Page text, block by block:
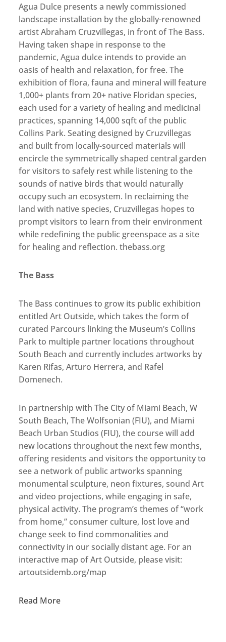
Agua Dulce presents a newly commissioned
landscape installation by the globally-renowned
artist Abraham Cruzvillegas, in front of The Bass.
Having taken shape in response to the
pandemic, Agua dulce intends to provide an
oasis of health and relaxation, for free. The
exhibition of flora, fauna and mineral will feature
1,000+ plants from 20+ native Floridan species,
each used for a variety of healing and medicinal
practices, spanning 14,000 sqft of the public
Collins Park. Seating designed by Cruzvillegas
and built from locally-sourced materials will
encircle the symmetrically shaped central garden
for visitors to safely rest while listening to the
sounds of native birds that would naturally
occupy such an ecosystem. In reclaiming the
land with native species, Cruzvillegas hopes to
prompt visitors to learn from their environment
while redefining the public greenspace as a site
for healing and reflection. thebass.org
The Bass
The Bass continues to grow its public exhibition
entitled Art Outside, which takes the form of
curated Parcours linking the Museum’s Collins
Park to multiple partner locations throughout
South Beach and currently includes artworks by
Karen Rifas, Arturo Herrera, and Rafel
Domenech.
In partnership with The City of Miami Beach, W
South Beach, The Wolfsonian (FIU), and Miami
Beach Urban Studios (FIU), the course will add
new locations throughout the next few months,
offering residents and visitors the opportunity to
see a network of public artworks spanning
monumental sculpture, neon fixtures, sound Art
and video projections, while engaging in safe,
physical activity. The program’s themes of “work
from home,” consumer culture, lost love and
change seek to find commonalities and
connectivity in our socially distant age. For an
interactive map of Art Outside, please visit:
artoutsidemb.org/map
Read More